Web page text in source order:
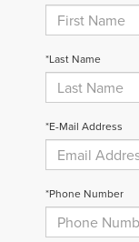
*Last Name
*E-Mail Address
*Phone Number